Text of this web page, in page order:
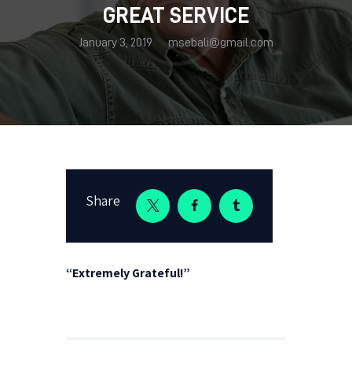
GREAT SERVICE
January 3, 2019 msebali@gmail.com
Share
“Extremely Grateful!”